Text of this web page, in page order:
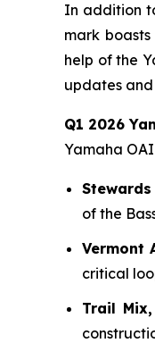
In addition
mark
help of the
updates
Q1 2026
Yamaha
of the
Vermont
critical
Trail